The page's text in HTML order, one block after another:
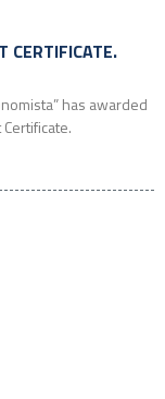
CERTIFICATE.
has awarded